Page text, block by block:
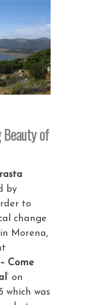
of
by
to
change
Morena,
Come
’ on
which was